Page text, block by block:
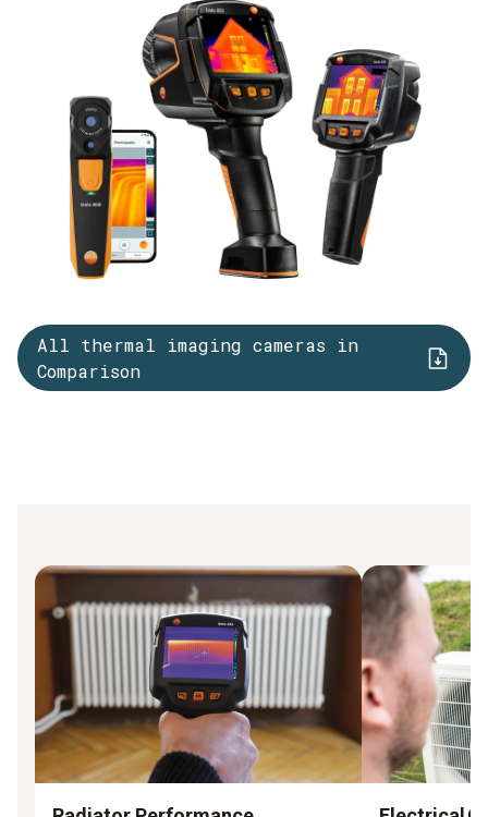
All thermal imaging cameras in
Comparison